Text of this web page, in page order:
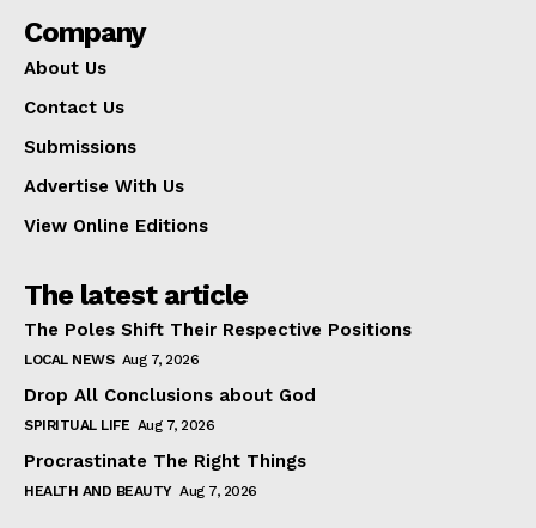
Company
About Us
Contact Us
Submissions
Advertise With Us
View Online Editions
The latest article
The Poles Shift Their Respective Positions
LOCAL NEWS Aug 7, 2026
Drop All Conclusions about God
SPIRITUAL LIFE Aug 7, 2026
Procrastinate The Right Things
HEALTH AND BEAUTY Aug 7, 2026